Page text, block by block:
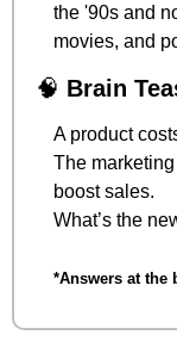
the '90s and
movies, and
🧠 Brain
A product
The
boost sales.
What’s the
*Answers at the